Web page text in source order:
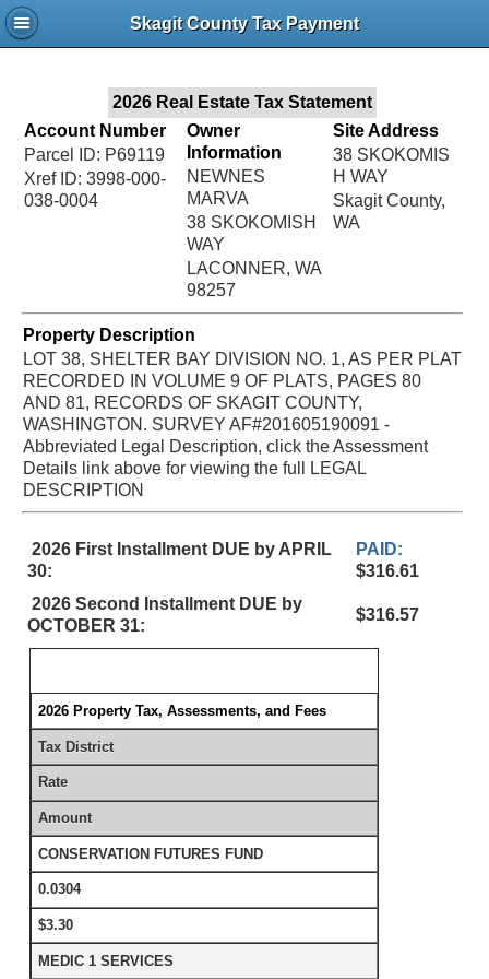
Skagit County Tax Payment
2026 Real Estate Tax Statement
Account Number
Parcel ID: P69119
Xref ID: 3998-000-
038-0004
Owner
Information
NEWNES
MARVA
38 SKOKOMISH
WAY
LACONNER, WA
98257
Site Address
38 SKOKOMIS
H WAY
Skagit County,
WA
Property Description
LOT 38, SHELTER BAY DIVISION NO. 1, AS PER PLAT
RECORDED IN VOLUME 9 OF PLATS, PAGES 80
AND 81, RECORDS OF SKAGIT COUNTY,
WASHINGTON. SURVEY AF#201605190091 -
Abbreviated Legal Description, click the Assessment
Details link above for viewing the full LEGAL
DESCRIPTION
2026 First Installment DUE by APRIL
30:
PAID:
$316.61
2026 Second Installment DUE by
OCTOBER 31:
$316.57
2026 Property Tax, Assessments, and Fees
Tax District
Rate
Amount
CONSERVATION FUTURES FUND
0.0304
$3.30
MEDIC 1 SERVICES